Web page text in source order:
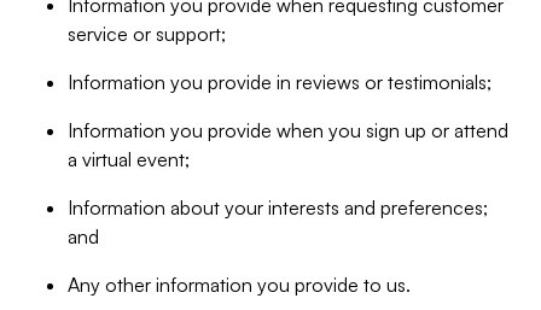
Information you provide when requesting customer
service or support;
Information you provide in reviews or testimonials;
Information you provide when you sign up or attend
a virtual event;
Information about your interests and preferences;
and
Any other information you provide to us.